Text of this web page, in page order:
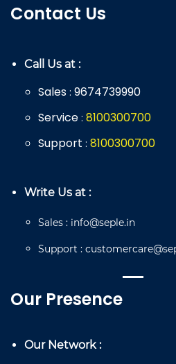
Contact Us
Call Us at :
Sales : 9674739990
Service : 8100300700
Support : 8100300700
Write Us at :
Sales : info@seple.in
Support :
Our Presence
Our Network :